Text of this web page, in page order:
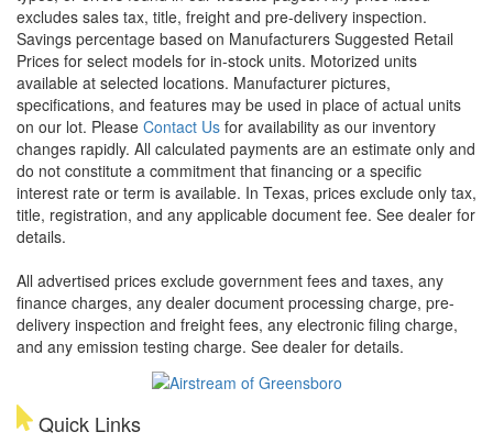
excludes sales tax, title, freight and pre-delivery inspection.
Savings percentage based on Manufacturers Suggested Retail
Prices for select models for in-stock units. Motorized units
available at selected locations. Manufacturer pictures,
specifications, and features may be used in place of actual units
on our lot. Please Contact Us for availability as our inventory
changes rapidly. All calculated payments are an estimate only and
do not constitute a commitment that financing or a specific
interest rate or term is available. In Texas, prices exclude only tax,
title, registration, and any applicable document fee. See dealer for
details.
All advertised prices exclude government fees and taxes, any
finance charges, any dealer document processing charge, pre-
delivery inspection and freight fees, any electronic filing charge,
and any emission testing charge. See dealer for details.
Quick Links